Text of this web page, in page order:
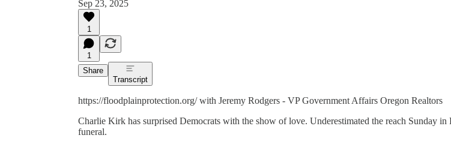
Sep 23, 2025
1
1
Share
Transcript
https://floodplainprotection.org/ with Jeremy Rodgers - VP Government Affairs Oregon Realtors
Charlie Kirk has surprised Democrats with the show of love. Underestimated the reach Sunday in
funeral.